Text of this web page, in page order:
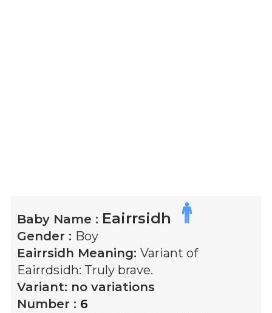
Baby Name : Eairrsidh
Gender : Boy
Eairrsidh Meaning: Variant of
Eairrdsidh: Truly brave.
Variant: no variations
Number : 6